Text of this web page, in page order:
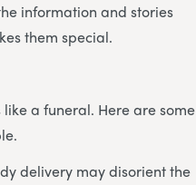
information and stories
them special.
a funeral. Here are some
delivery may disorient the